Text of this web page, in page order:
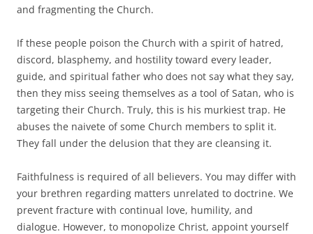
and fragmenting the Church.
If these people poison the Church with a spirit of hatred,
discord, blasphemy, and hostility toward every leader,
guide, and spiritual father who does not say what they say,
then they miss seeing themselves as a tool of Satan, who is
targeting their Church. Truly, this is his murkiest trap. He
abuses the naivete of some Church members to split it.
They fall under the delusion that they are cleansing it.
Faithfulness is required of all believers. You may differ with
your brethren regarding matters unrelated to doctrine. We
prevent fracture with continual love, humility, and
dialogue. However, to monopolize Christ, appoint yourself